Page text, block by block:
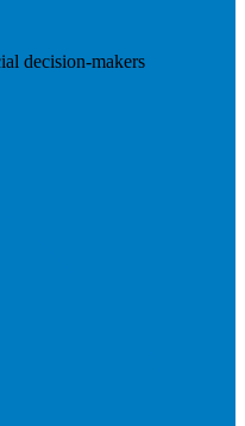
decision-makers